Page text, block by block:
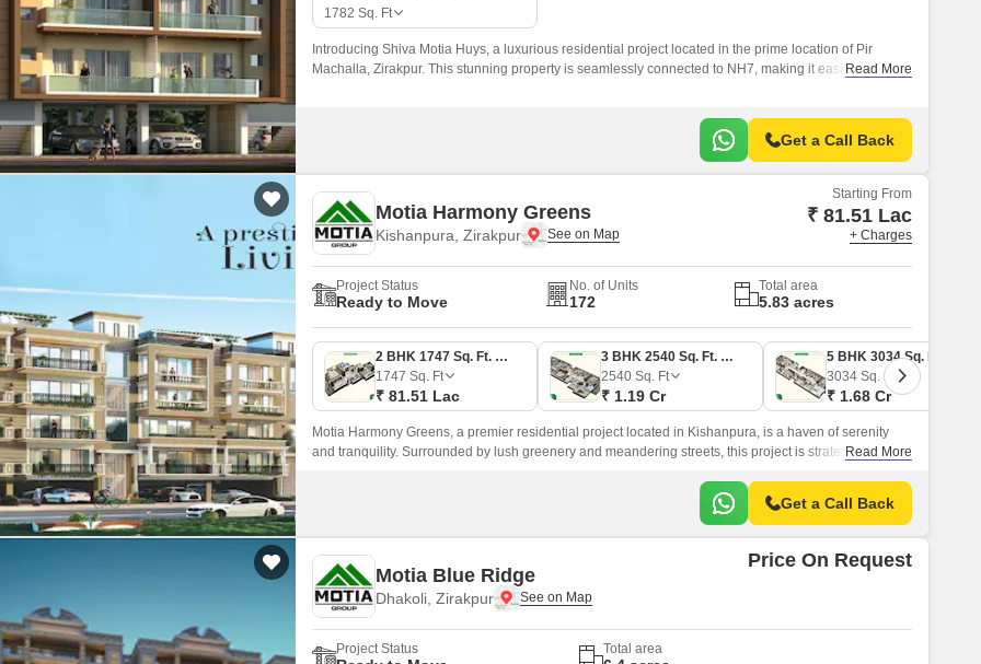
False Ceiling Design
TV Unit Design
Wall Paint Design
Wall Design
Window Design
Kitchen Tiles Design
Staircase Design
Door Design
Crockery Unit Design
Study Room Design
Mortgage Partnerships
SuperAgent Pro
1782 Sq. Ft
Introducing Shiva Motia Huys, a luxurious residential project located in the prime location of Pir
Machalla, Zirakpur. This stunning property is seamlessly connected to NH7, making it easilyRead More
Get a Call Back
Motia Harmony Greens
Kishanpura, Zirakpur
Starting From
₹ 81.51 Lac
+ Charges
Project Status
Ready to Move
No. of Units
172
Total area
5.83 acres
2 BHK 1747 Sq. Ft. Apartment
1747 Sq. Ft
₹ 81.51 Lac
3 BHK 2540 Sq. Ft. Apartment
2540 Sq. Ft
₹ 1.19 Cr
3034 Sq. Ft
₹ 1.68 Cr
Motia Harmony Greens, a premier residential project located in Kishanpura, is a haven of serenity
and tranquility. Surrounded by lush greenery and meandering streets, this project is strategicallyRead More
Get a Call Back
Motia Blue Ridge
Dhakoli, Zirakpur
Price On Request
Project Status Total area